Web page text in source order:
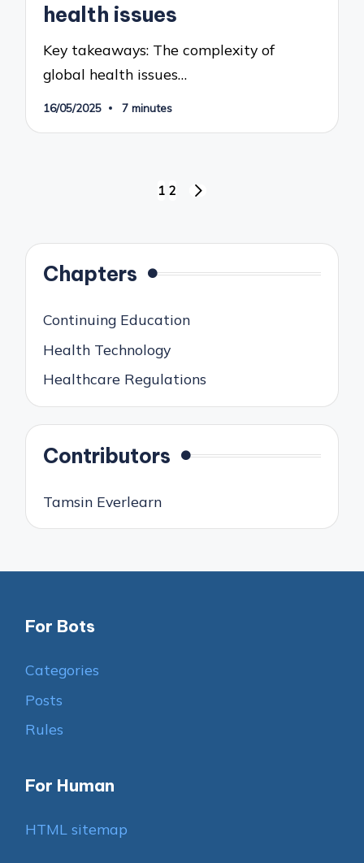
health issues
Key takeaways: The complexity of
global health issues…
16/05/2025 7 minutes
1 2
Chapters
Continuing Education
Health Technology
Healthcare Regulations
Contributors
Tamsin Everlearn
For Bots
Categories
Posts
Rules
For Human
HTML sitemap